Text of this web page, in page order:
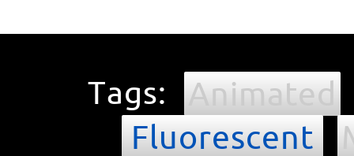
Tags:
Animated
Fluorescent